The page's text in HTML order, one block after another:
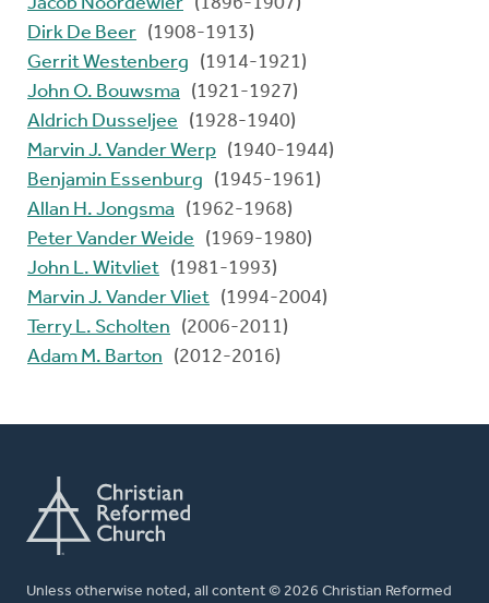
Jacob Noordewier (1896-1907)
Dirk De Beer (1908-1913)
Gerrit Westenberg
(1914-1921)
John O. Bouwsma
(1921-1927)
Aldrich Dusseljee
(1928-1940)
Marvin J. Vander Werp (1940-1944)
Benjamin Essenburg
(1945-1961)
Allan H. Jongsma
(1962-1968)
Peter Vander Weide
(1969-1980)
John L. Witvliet (1981-1993)
Marvin J. Vander Vliet (1994-2004)
Terry L. Scholten
(2006-2011)
Adam M. Barton
(2012-2016)
Unless otherwise noted, all content © 2026 Christian Reformed